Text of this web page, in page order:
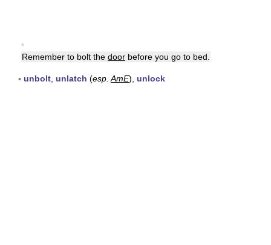
▪
Remember to bolt the door before you go to bed.
▪ unbolt unlatch (esp. AmE), unlock